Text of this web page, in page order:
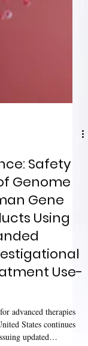
Safety
Genome
Gene
Using
Use-
advanced therapies
States continues